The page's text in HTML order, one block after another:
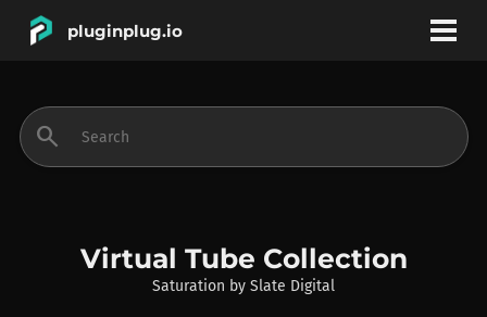
pluginplug.io
INSTRUMENTS
search
Virtual Tube Collection
Saturation by Slate Digital